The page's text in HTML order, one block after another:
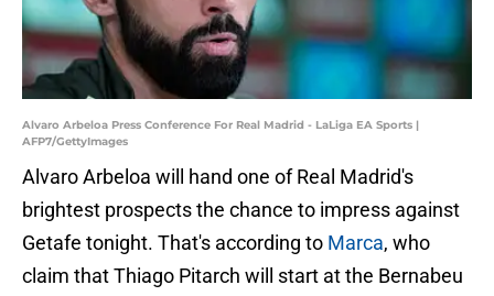
Alvaro Arbeloa Press Conference For Real Madrid - LaLiga EA Sports |
AFP7/GettyImages
Alvaro Arbeloa will hand one of Real Madrid's
brightest prospects the chance to impress against
Getafe tonight. That's according to Marca, who
claim that Thiago Pitarch will start at the Bernabeu